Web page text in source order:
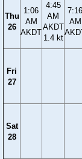
Thu
26
1:06
AM
AKDT
4:45
AM
AKDT
1.4 kt
7:16
AM
Fri
27
Sat
28